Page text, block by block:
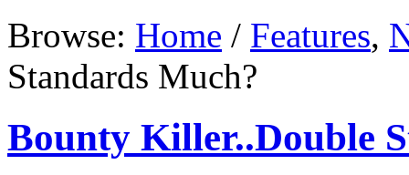
Browse: Home / Features,
Standards Much?
Bounty Killer..Double